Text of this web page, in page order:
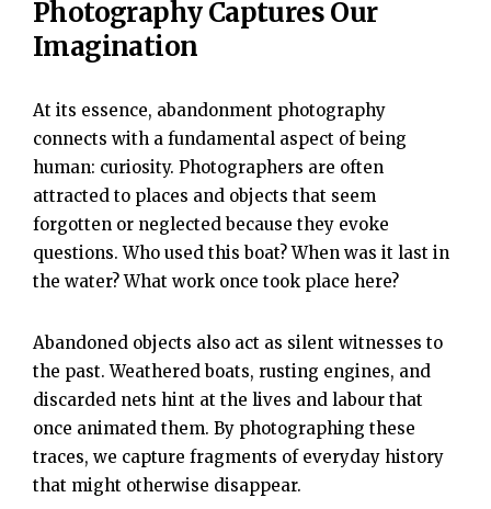
Photography Captures Our
Imagination
At its essence, abandonment photography
connects with a fundamental aspect of being
human: curiosity. Photographers are often
attracted to places and objects that seem
forgotten or neglected because they evoke
questions. Who used this boat? When was it last in
the water? What work once took place here?
Abandoned objects also act as silent witnesses to
the past. Weathered boats, rusting engines, and
discarded nets hint at the lives and labour that
once animated them. By photographing these
traces, we capture fragments of everyday history
that might otherwise disappear.